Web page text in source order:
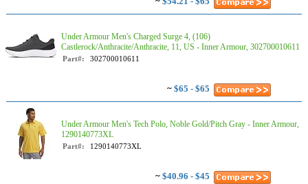
Under Armour Men's Charged Surge 4, (106)
Castlerock/Anthracite/Anthracite, 11, US - Inner Armour, 302700010611
Part#: 302700010611
~ $65 - $65
Under Armour Men's Tech Polo, Noble Gold/Pitch Gray - Inner Armour,
1290140773XL
Part#: 1290140773XL
~ $40.96 - $45